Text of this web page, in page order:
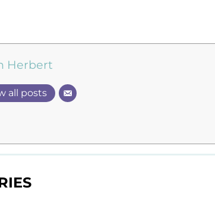
Herbert
all posts